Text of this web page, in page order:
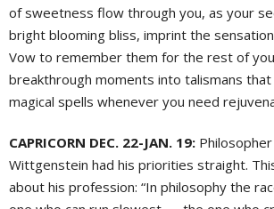
of sweetness flow through you, as your
bright blooming bliss, imprint the
Vow to remember them for the rest of
breakthrough moments into talismans
magical spells whenever you need
CAPRICORN DEC. 22-JAN. 19:
Wittgenstein had his priorities straight.
about his profession: “In philosophy the